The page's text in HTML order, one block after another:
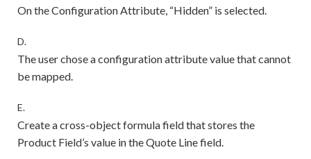
On the Configuration Attribute, “Hidden” is selected.
D.
The user chose a configuration attribute value that cannot
be mapped.
E.
Create a cross-object formula field that stores the
Product Field’s value in the Quote Line field.